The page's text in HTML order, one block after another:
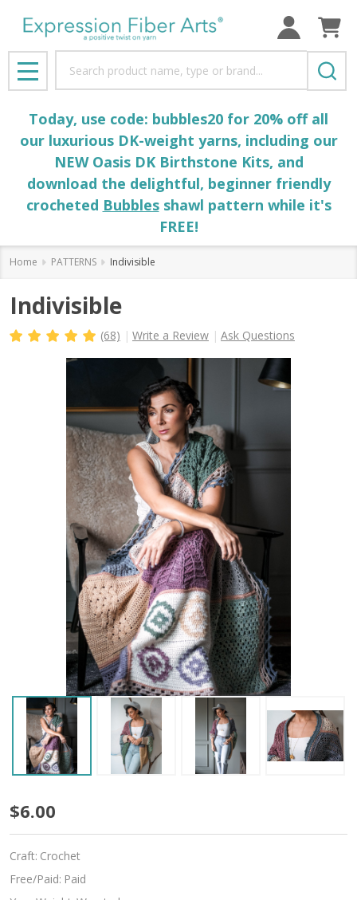
MENU
Today, use code: bubbles20 for 20% off all
our luxurious DK-weight yarns, including our
NEW Oasis DK Birthstone Kits, and
download the delightful, beginner friendly
crocheted Bubblesshawl pattern while it's
FREE!
Home PATTERNS Indivisible
Indivisible
(68) Write a Review Ask Questions
Indivisible
$6.00
Craft: Crochet
Free/Paid: Paid